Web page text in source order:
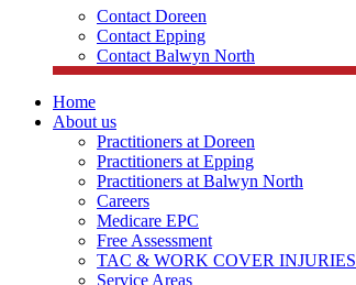
Contact Doreen
Contact Epping
Contact Balwyn North
Home
About us
Practitioners at Doreen
Practitioners at Epping
Practitioners at Balwyn North
Careers
Medicare EPC
Free Assessment
TAC & WORK COVER
Service Areas